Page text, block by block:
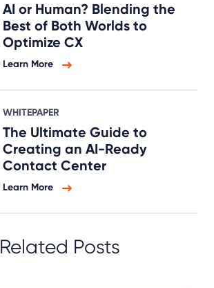
AI or Human? Blending the
Best of Both Worlds to
Optimize CX
Learn More
WHITEPAPER
The Ultimate Guide to
Creating an AI-Ready
Contact Center
Learn More
Related Posts